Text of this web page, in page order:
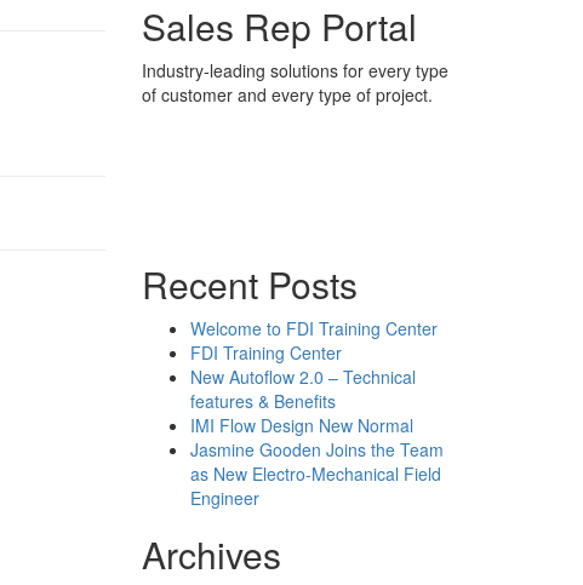
Sales Rep Portal
Industry-leading solutions for every type
of customer and every type of project.
Recent Posts
Welcome to FDI Training Center
FDI Training Center
New Autoflow 2.0 – Technical
features & Benefits
IMI Flow Design New Normal
Jasmine Gooden Joins the Team
as New Electro-Mechanical Field
Engineer
Archives